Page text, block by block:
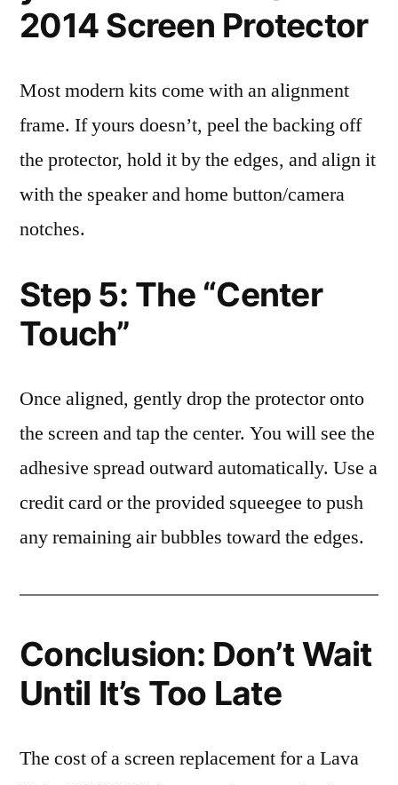
2014 Screen Protector
Most modern kits come with an alignment
frame. If yours doesn’t, peel the backing off
the protector, hold it by the edges, and align it
with the speaker and home button/camera
notches.
Step 5: The “Center
Touch”
Once aligned, gently drop the protector onto
the screen and tap the center. You will see the
adhesive spread outward automatically. Use a
credit card or the provided squeegee to push
any remaining air bubbles toward the edges.
Conclusion: Don’t Wait
Until It’s Too Late
The cost of a screen replacement for a Lava